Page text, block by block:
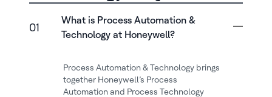
01
What is Process Automation &
Technology at Honeywell?
Process Automation & Technology brings
together Honeywell’s Process
Automation and Process Technology